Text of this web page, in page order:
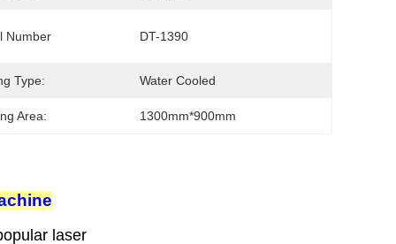
Number DT-1390
Type: Water Cooled
Area: 1300mm*900mm
laser